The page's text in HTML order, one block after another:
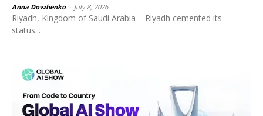
Anna Dovzhenko July 8, 2026
Riyadh, Kingdom of Saudi Arabia – Riyadh cemented its
status...